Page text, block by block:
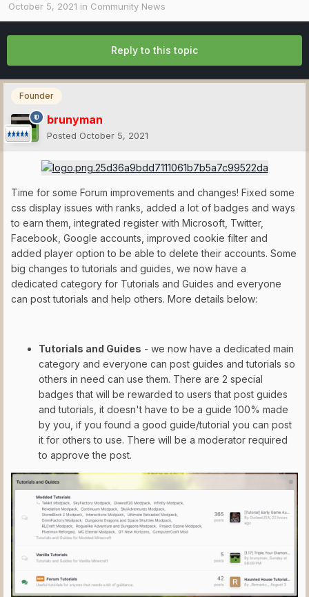
October 5, 2021 in Community News
Reply to this topic
Founder
brunyman
Posted October 5, 2021
Time for some Forum improvements and changes! Fixed some
css display issues with ranks, added a lot of badges and ways
to earn them, integrated register with Microsoft, Twitter,
Facebook, Google accounts, improved cookie filter and
added player option to be able to delete their accounts. Some
big changes to tutorials and guides, we now have a
dedicated category for Tutorials and Guides and everyone
can post tutorials and help others. More details below:
Tutorials and Guides - we now have a dedicated main
category and everyone can post guides and tutorials so
others in need can use them. There are 2 special
badges that will be rewarded to users that post guides
and tutorials, it doesn't have to be a guide 100% made
by you, if you found a good guide/tutorial you can post
it for others to use. There will be a moderator required
to approve the post.